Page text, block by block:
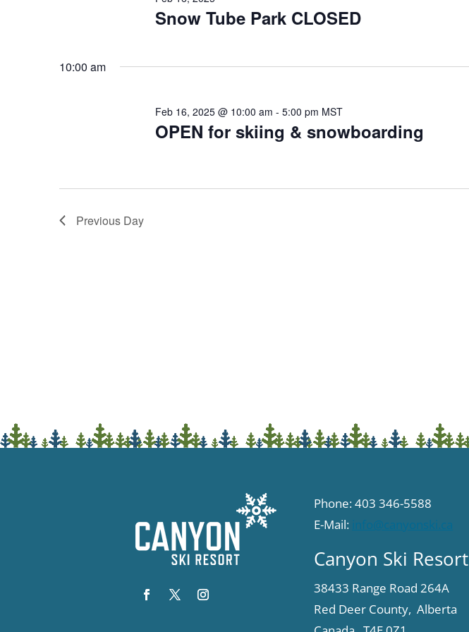
Snow Tube Park CLOSED
10:00 am
OPEN for skiing & snowboarding
Feb 16, 2025 @ 10:00 am - 5:00 pm MST
Previous Day
Phone: 403 346-5588
E-Mail: info@canyonski.ca
Canyon Ski Resort
38433 Range Road 264A
Red Deer County, Alberta